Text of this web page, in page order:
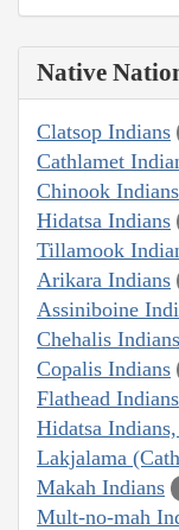
Native
Clatsop Indians
Cathlamet
Chinook Indians
Hidatsa Indians
Tillamook
Arikara Indians
Assiniboine
Chehalis Indians
Copalis Indians
Flathead Indians
Hidatsa
Lakjalama
Makah Indians
Mult-no-mah